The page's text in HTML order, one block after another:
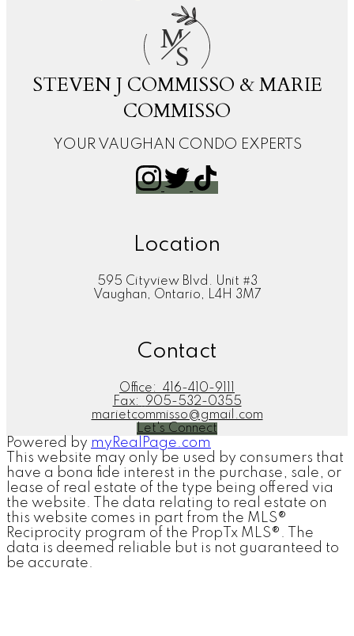
M
S
STEVEN J COMMISSO & MARIE
COMMISSO
YOUR VAUGHAN CONDO EXPERTS
Location
595 Cityview Blvd. Unit #3
Vaughan, Ontario, L4H 3M7
Contact
Office:
416-410-9111
Fax:
905-532-0355
marietcommisso@gmail.com
Let's Connect
Powered by myRealPage.com
This website may only be used by consumers that
have a bona fide interest in the purchase, sale, or
lease of real estate of the type being offered via
the website. The data relating to real estate on
this website comes in part from the MLS®
Reciprocity program of the PropTx MLS®. The
data is deemed reliable but is not guaranteed to
be accurate.